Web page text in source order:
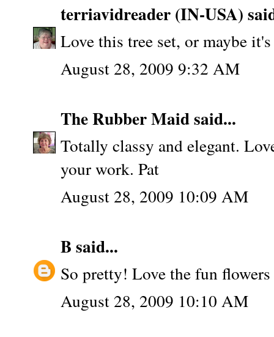
terriavidreader (IN-USA)
Love this tree set, or maybe
August 28, 2009 9:32 AM
The Rubber Maidsaid...
Totally classy and elegant.
your work. Pat
August 28, 2009 10:09 AM
B said...
So pretty! Love the fun
August 28, 2009 10:10 AM